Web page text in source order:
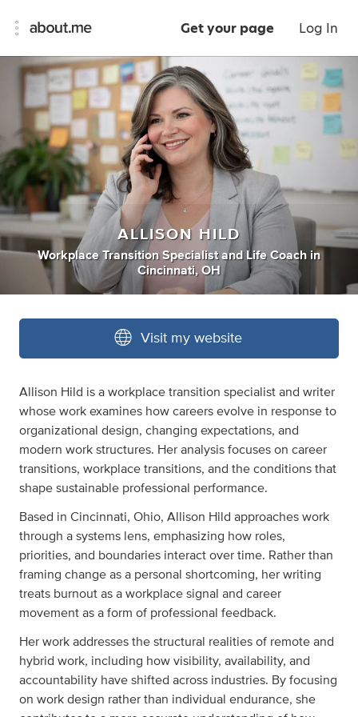
Get your page Log In
ALLISON HILD
Workplace Transition Specialist and Life Coach in
Cincinnati, OH
Visit my website
Allison Hild is a workplace transition specialist and writer
whose work examines how careers evolve in response to
organizational design, changing expectations, and
modern work structures. Her analysis focuses on career
transitions, workplace transitions, and the conditions that
shape sustainable professional performance.
Based in Cincinnati, Ohio, Allison Hild approaches work
through a systems lens, emphasizing how roles,
priorities, and boundaries interact over time. Rather than
framing change as a personal shortcoming, her writing
treats burnout as a workplace signal and career
movement as a form of professional feedback.
Her work addresses the structural realities of remote and
hybrid work, including how visibility, availability, and
accountability have shifted across industries. By focusing
on work design rather than individual endurance, she